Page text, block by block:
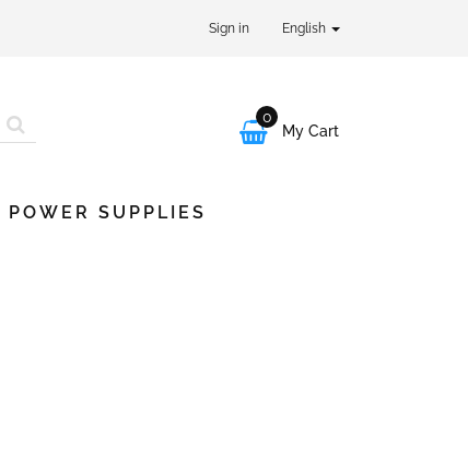
Sign in English

0
My Cart
POWER SUPPLIES